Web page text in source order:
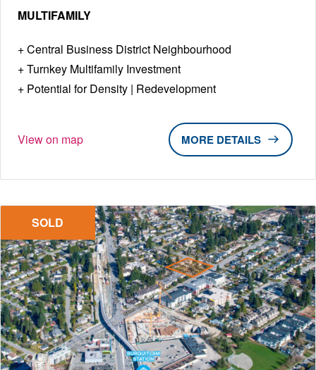
MULTIFAMILY
Central Business District Neighbourhood
Turnkey Multifamily Investment
Potential for Density | Redevelopment
View on map DETAILS
SOLD